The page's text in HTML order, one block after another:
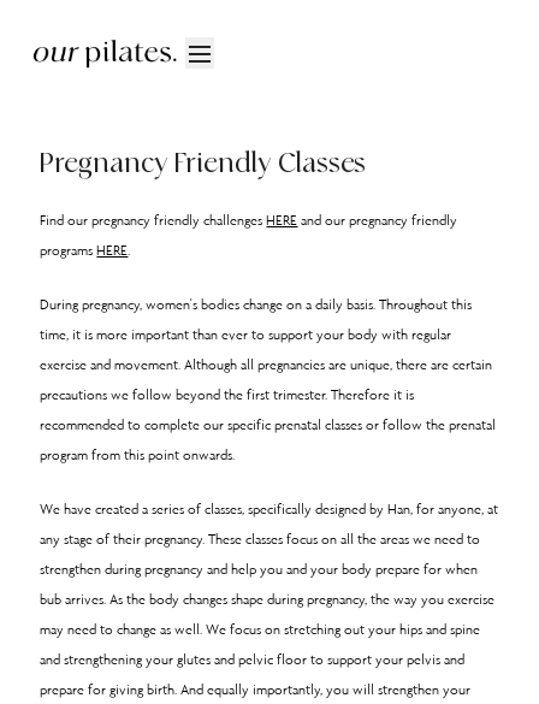
Pregnancy Friendly Classes
Find our pregnancy friendly challengesHERE and our pregnancy friendly
programsHERE
During pregnancy, women's bodies change on a daily basis. Throughout this
time, it is more important than ever to support your body with regular
exercise and movement. Although all pregnancies are unique, there are certain
precautions we follow beyond the first trimester. Therefore it is
recommended to complete our specific prenatal classes or follow the prenatal
program from this point onwards.
We have created a series of classes, specifically designed by Han, for anyone, at
any stage of their pregnancy. These classes focus on all the areas we need to
strengthen during pregnancy and help you and your body prepare for when
bub arrives. As the body changes shape during pregnancy, the way you exercise
may need to change as well. We focus on stretching out your hips and spine
and strengthening your glutes and pelvic floor to support your pelvis and
prepare for giving birth. And equally importantly, you will strengthen your